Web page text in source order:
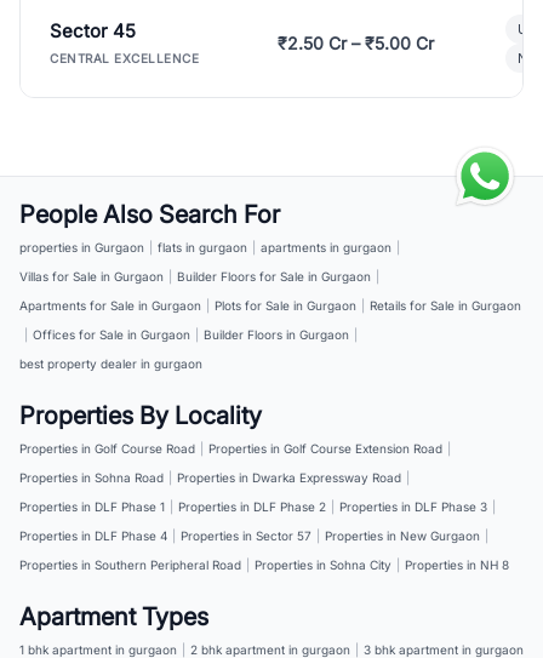
Sector 45
CENTRAL EXCELLENCE
₹2.50 Cr – ₹5.00 Cr
People Also Search For
properties in Gurgaon flats in gurgaon apartments in gurgaon
Villas for Sale in Gurgaon
Builder Floors for Sale in Gurgaon
Apartments for Sale in Gurgaon
Plots for Sale in Gurgaon
Retails for Sale in Gurgaon
Offices for Sale in Gurgaon Builder Floors in Gurgaon
best property dealer in gurgaon
Properties By Locality
Properties in Golf Course Road Properties in Golf Course Extension Road
Properties in Sohna Road
Properties in Dwarka Expressway Road
Properties in DLF Phase 1
Properties in DLF Phase 2 Properties in DLF Phase 3
Properties in DLF Phase 4
Properties in Sector 57 Properties in New Gurgaon
Properties in Southern Peripheral Road
Properties in Sohna City Properties in NH 8
Apartment Types
1 bhk apartment in gurgaon 2 bhk apartment in gurgaon
3 bhk apartment in gurgaon